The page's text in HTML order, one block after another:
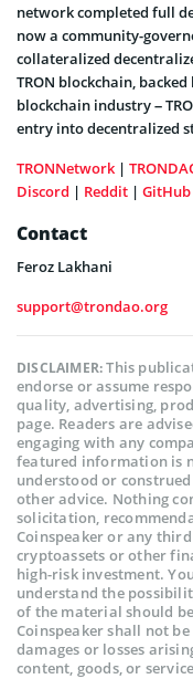
network completed full
now a community-
collateralized
TRON blockchain,
blockchain industry –
entry into decentralized
TRONNetwork |
Discord | Reddit | GitHub
Contact
Feroz Lakhani
support@trondao.org
DISCLAIMER:This
endorse or assume
quality, advertising,
page. Readers are
engaging with any
featured information is
understood or
other advice. Nothing
solicitation,
Coinspeaker or any
cryptoassets or other
high-risk investment.
understand the
of the material should
Coinspeaker shall not
damages or losses
content, goods, or